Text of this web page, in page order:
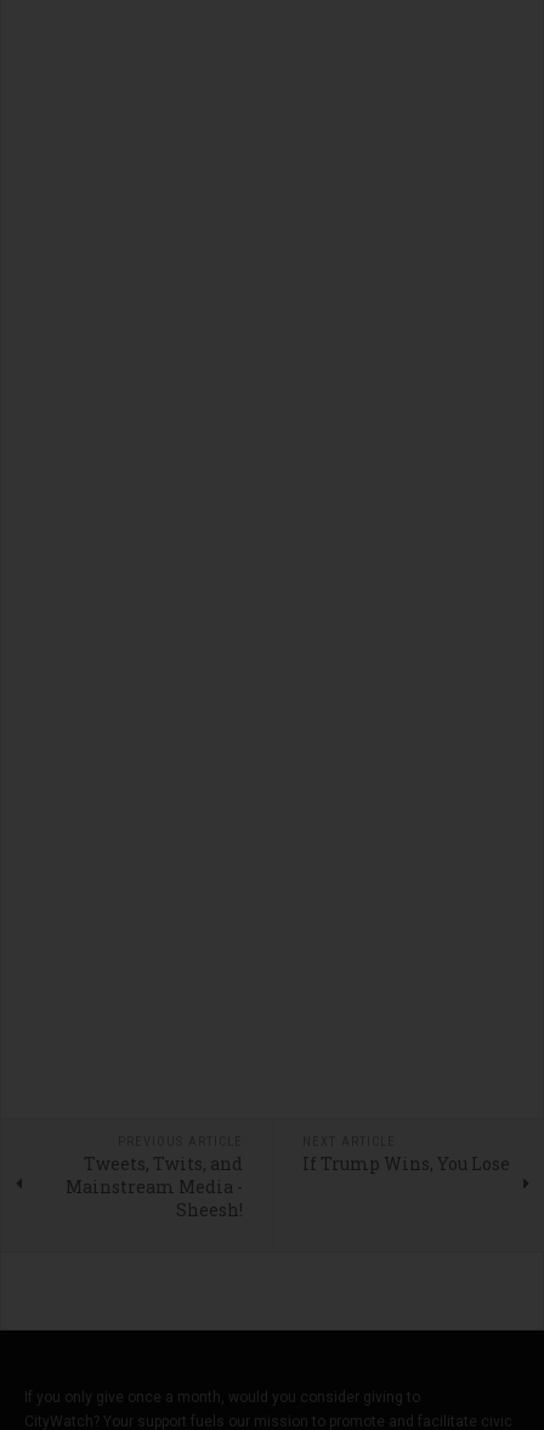
Tweets, Twits, and
Mainstream Media -
Sheesh!
If Trump Wins, You Lose
If you only give once a month, would you consider giving to
CityWatch? Your support fuels our mission to promote and facilitate civic